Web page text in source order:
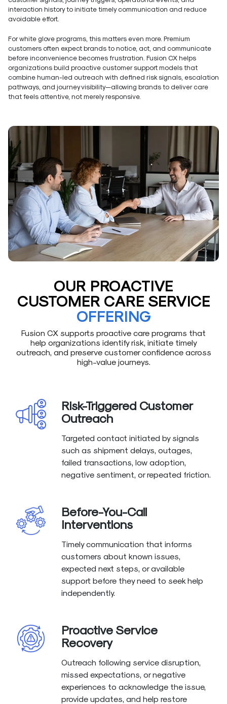
interaction history to initiate timely communication and reduce
avoidable effort.
For white glove programs, this matters even more. Premium
customers often expect brands to notice, act, and communicate
before inconvenience becomes frustration. Fusion CX helps
organizations build proactive customer support models that
combine human-led outreach with defined risk signals, escalation
pathways, and journey visibility—allowing brands to deliver care
that feels attentive, not merely responsive.
OUR PROACTIVE
CUSTOMER CARE SERVICE
OFFERING
Fusion CX supports proactive care programs that
help organizations identify risk, initiate timely
outreach, and preserve customer confidence across
high-value journeys.
Risk-Triggered Customer
Outreach
Targeted contact initiated by signals
such as shipment delays, outages,
failed transactions, low adoption,
negative sentiment, or repeated friction.
Before-You-Call
Interventions
Timely communication that informs
customers about known issues,
expected next steps, or available
support before they need to seek help
independently.
Proactive Service
Recovery
Outreach following service disruption,
missed expectations, or negative
experiences to acknowledge the issue,
provide updates, and help restore